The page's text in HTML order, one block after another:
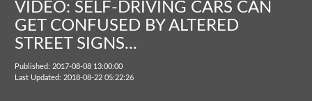
VIDEO: SELF-DRIVING CARS CAN
GET CONFUSED BY ALTERED
STREET SIGNS...
Published: 2017-08-08 13:00:00
Last Updated: 2018-08-22 05:22:26